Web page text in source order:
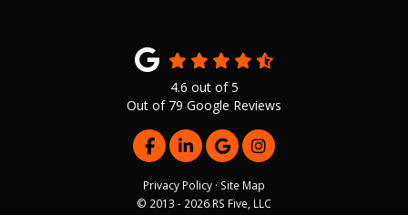
4.6 out of5
Out of 79 Google Reviews
LIKE US ON FACEBOOK
FOLLOW US ON LINKEDIN
REVIEW US ON GOOGLE
VIEW US ON
Privacy Policy · Site Map
© 2013 - 2026 RS Five, LLC